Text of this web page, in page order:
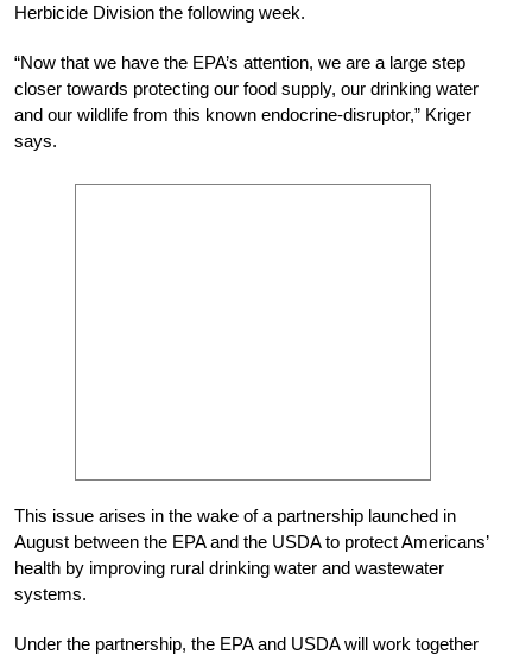
Herbicide Division the following week.
“Now that we have the EPA’s attention, we are a large step
closer towards protecting our food supply, our drinking water
and our wildlife from this known endocrine-disruptor,” Kriger
says.
This issue arises in the wake of a partnership launched in
August between the EPA and the USDA to protect Americans’
health by improving rural drinking water and wastewater
systems.
Under the partnership, the EPA and USDA will work together